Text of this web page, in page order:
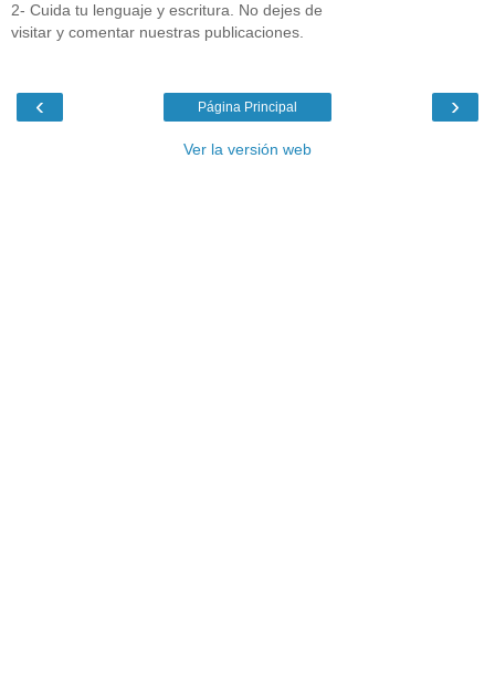
2- Cuida tu lenguaje y escritura. No dejes de
visitar y comentar nuestras publicaciones.
‹ ›
Página Principal
Ver la versión web